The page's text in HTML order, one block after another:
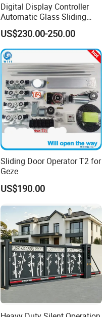
Digital Display Controller
Automatic Glass Sliding
Door Operator/Kit Ce &
RoHS Certification
US$230.00-250.00
Sliding Door Operator T2 for
Geze
US$190.00